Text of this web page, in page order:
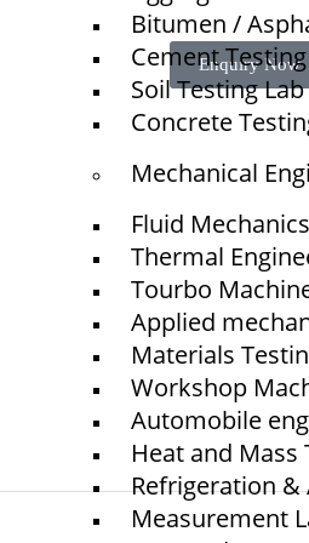
Bitumen /
Cement
Soil Testing
Concrete
Mechanical
Fluid
Thermal
Tourbo
Applied
Materials
Workshop
Automobile
Heat and
Refrigeration
Measurement
Enquiry Now
Quick Links
Home
About Us
Blogs
Project
Contact